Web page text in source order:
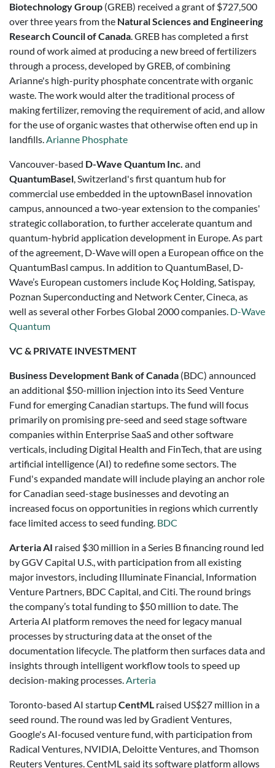
Biotechnology Group (GREB) received a grant of $727,500
over three years from the Natural Sciences and Engineering
Research Council of Canada. GREB has completed a first
round of work aimed at producing a new breed of fertilizers
through a process, developed by GREB, of combining
Arianne's high-purity phosphate concentrate with organic
waste. The work would alter the traditional process of
making fertilizer, removing the requirement of acid, and allow
for the use of organic wastes that otherwise often end up in
landfills.Arianne Phosphate
Vancouver-based D-Wave Quantum Inc. and
QuantumBasel, Switzerland's first quantum hub for
commercial use embedded in the uptownBasel innovation
campus, announced a two-year extension to the companies'
strategic collaboration, to further accelerate quantum and
quantum-hybrid application development in Europe. As part
of the agreement, D-Wave will open a European office on the
QuantumBasl campus. In addition to QuantumBasel, D-
Wave’s European customers include Koç Holding, Satispay,
Poznan Superconducting and Network Center, Cineca, as
well as several other Forbes Global 2000 companies. D-Wave
Quantum
VC & PRIVATE INVESTMENT
Business Development Bank of Canada (BDC) announced
an additional $50-million injection into its Seed Venture
Fund for emerging Canadian startups. The fund will focus
primarily on promising pre-seed and seed stage software
companies within Enterprise SaaS and other software
verticals, including Digital Health and FinTech, that are using
artificial intelligence (AI) to redefine some sectors. The
Fund's expanded mandate will include playing an anchor role
for Canadian seed-stage businesses and devoting an
increased focus on opportunities in regions which currently
face limited access to seed funding. BDC
Arteria AI raised $30 million in a Series B financing round led
by GGV Capital U.S., with participation from all existing
major investors, including Illuminate Financial, Information
Venture Partners, BDC Capital, and Citi. The round brings
the company’s total funding to $50 million to date.The
Arteria AI platform removes the need for legacy manual
processes by structuring data at the onset of the
documentation lifecycle. The platform then surfaces data and
insights through intelligent workflow tools to speed up
decision-making processes.Arteria
Toronto-based AI startupCentML raised US$27 million in a
seed round. The round was led by Gradient Ventures,
Google's AI-focused venture fund, with participation from
Radical Ventures, NVIDIA, Deloitte Ventures, and Thomson
Reuters Ventures. CentML said its software platform allows